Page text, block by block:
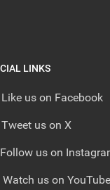
LINKS
Like us on Facebook
Tweet us on X
Follow us on
Watch us on YouTube